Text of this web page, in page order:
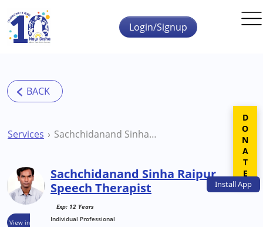
Skip to main content
InstallApp
Login/Signup
Services Sachchidanand Sinha Raipur Speech Therapist
View in
Sachchidanand Sinha Raipur
Speech Therapist
Exp: 12 Years
Individual Professional
DONATE